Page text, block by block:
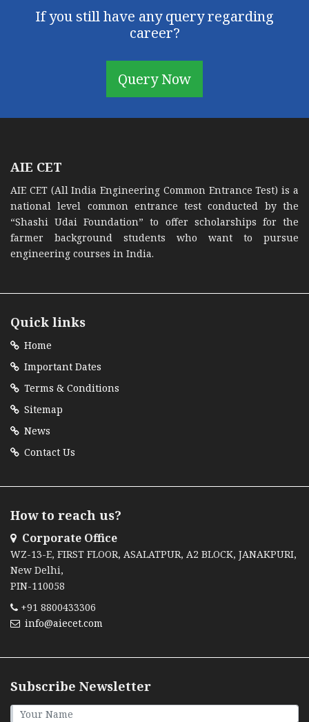
If you still have any query regarding
career?
Query Now
AIE CET
AIE CET (All India Engineering Common Entrance Test) is a
national level common entrance test conducted by the
“Shashi Udai Foundation” to offer scholarships for the
farmer background students who want to pursue
engineering courses in India.
Quick links
Home
Important Dates
Terms & Conditions
Sitemap
News
Contact Us
How to reach us?
Corporate Office
WZ-13-E, FIRST FLOOR, ASALATPUR, A2 BLOCK, JANAKPURI,
New Delhi,
PIN-110058
+91 8800433306
info@aiecet.com
Subscribe Newsletter